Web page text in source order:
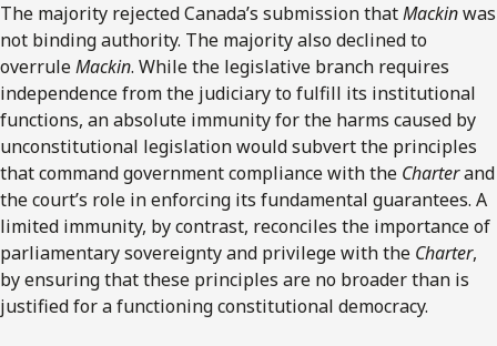
The majority rejected Canada’s submission thatMackinwas
not binding authority. The majority also declined to
overruleMackin. While the legislative branch requires
independence from the judiciary to fulfill its institutional
functions, an absolute immunity for the harms caused by
unconstitutional legislation would subvert the principles
that command government compliance with the Charterand
the court’s role in enforcing its fundamental guarantees. A
limited immunity, by contrast, reconciles the importance of
parliamentary sovereignty and privilege with the Charter,
by ensuring that these principles are no broader than is
justified for a functioning constitutional democracy.